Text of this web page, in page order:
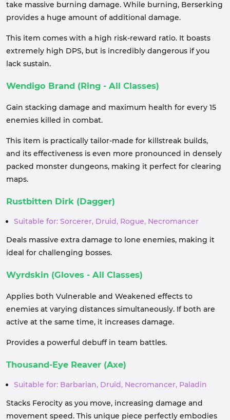
take massive burning damage. While burning, Berserking
provides a huge amount of additional damage.
This item comes with a high risk-reward ratio. It boasts
extremely high DPS, but is incredibly dangerous if you
lack sustain.
Wendigo Brand (Ring - All Classes)
Gain stacking damage and maximum health for every 15
enemies killed in combat.
This item is practically tailor-made for killstreak builds,
and its effectiveness is even more pronounced in densely
packed monster dungeons, making it perfect for clearing
maps.
Rustbitten Dirk (Dagger)
Suitable for: Sorcerer, Druid, Rogue, Necromancer
Deals massive extra damage to lone enemies, making it
ideal for challenging bosses.
Wyrdskin (Gloves - All Classes)
Applies both Vulnerable and Weakened effects to
enemies at varying distances simultaneously. If both are
active at the same time, it increases damage.
Provides a powerful debuff in team battles.
Thousand-Eye Reaver (Axe)
Suitable for: Barbarian, Druid, Necromancer, Paladin
Stacks Ferocity as you move, increasing damage and
movement speed. This unique piece perfectly embodies